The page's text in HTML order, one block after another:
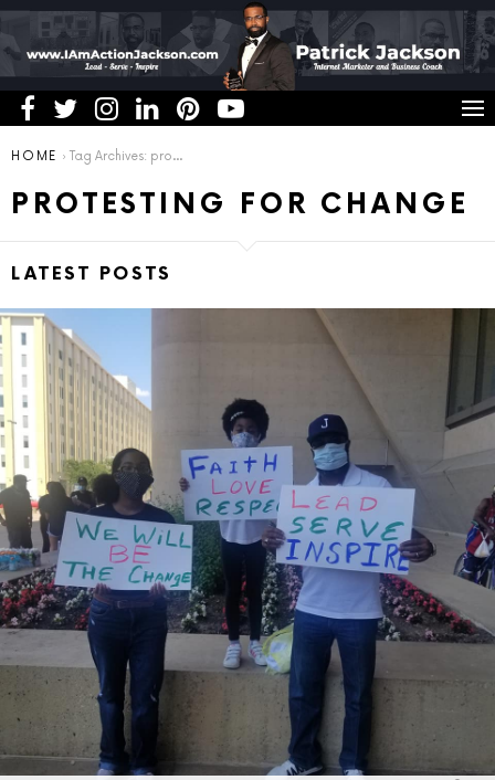
You are here:
HOME Tag Archives: protesting for change
PROTESTING FOR CHANGE
LATEST POSTS